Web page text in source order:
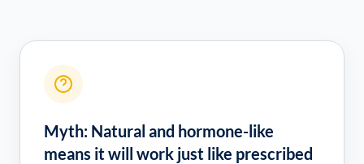
Myth: Natural and hormone-like
means it will work just like prescribed